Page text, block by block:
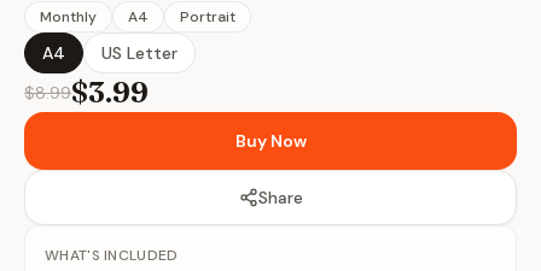
Monthly A4 Portrait
A4
US Letter
$8.99$3.99
Buy Now
Share
WHAT'S INCLUDED